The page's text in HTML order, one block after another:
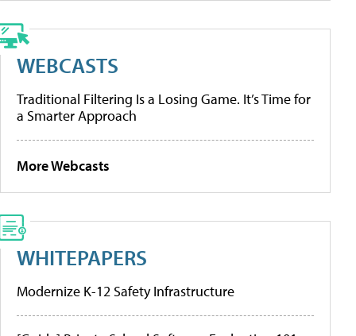
WEBCASTS
Traditional Filtering Is a Losing Game. It’s Time for
a Smarter Approach
More Webcasts
WHITEPAPERS
Modernize K-12 Safety Infrastructure